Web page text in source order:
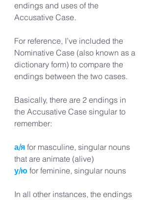
endings and uses of the
Accusative Case.
For reference, I’ve included the
Nominative Case (also known as a
dictionary form) to compare the
endings between the two cases.
Basically, there are 2 endings in
the Accusative Case singular to
remember:
а/я for masculine, singular nouns
that are animate (alive)
у/ю for feminine, singular nouns
In all other instances, the endings